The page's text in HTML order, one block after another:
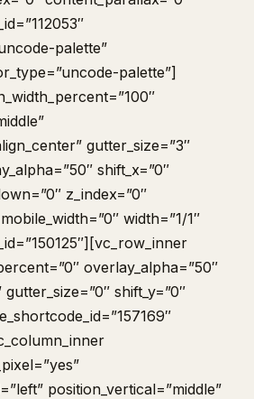
palette”
palette”]
gutter_size=”3″
shift_x=”0″
z_index=”0″
width=”1/1″
overlay_alpha=”50″
shift_y=”0″
position_vertical=”middle”